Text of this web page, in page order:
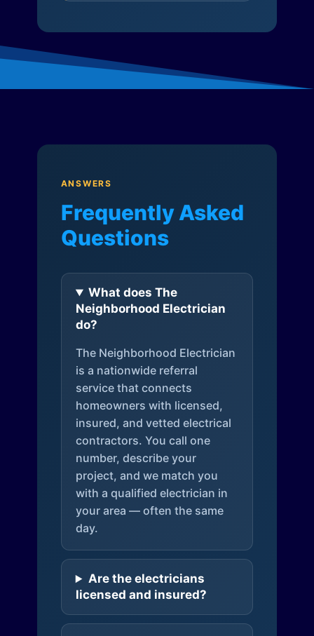
ANSWERS
Frequently Asked
Questions
What does The
Neighborhood Electrician
do?
The Neighborhood Electrician
is a nationwide referral
service that connects
homeowners with licensed,
insured, and vetted electrical
contractors. You call one
number, describe your
project, and we match you
with a qualified electrician in
your area — often the same
day.
Are the electricians
licensed and insured?